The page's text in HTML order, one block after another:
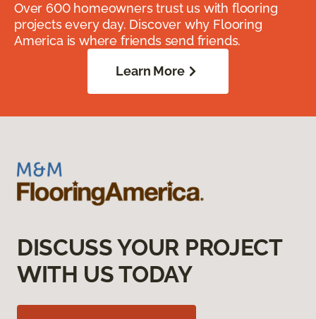
Over 600 homeowners trust us with flooring
projects every day. Discover why Flooring
America is where friends send friends.
Learn More
DISCUSS YOUR PROJECT
WITH US TODAY